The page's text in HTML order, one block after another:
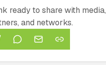
ready to share with media,
and networks.